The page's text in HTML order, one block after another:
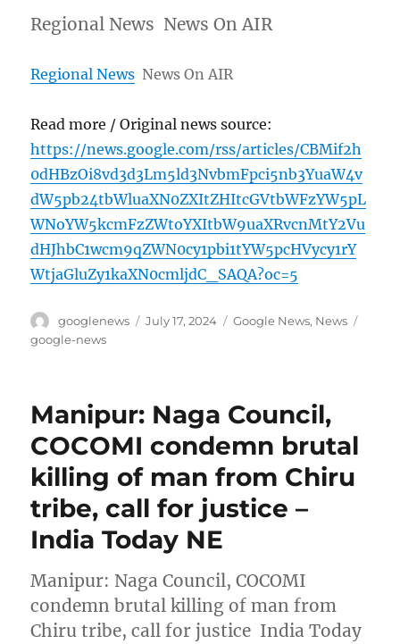
Regional News News On AIR
Regional News News On AIR
Read more / Original news source:
https://news.google.com/rss/articles/CBMif2h
0dHBzOi8vd3d3Lm5ld3NvbmFpci5nb3YuaW4v
dW5pb24tbWluaXN0ZXItZHItcGVtbWFzYW5pL
WNoYW5kcmFzZWtoYXItbW9uaXRvcnMtY2Vu
dHJhbC1wcm9qZWN0cy1pbi1tYW5pcHVycy1rY
WtjaGluZy1kaXN0cmljdC_SAQA?oc=5
Author
googlenews
Posted
July 17, 2024 Categories
Google News, News
google-news
Manipur: Naga Council,
COCOMI condemn brutal
killing of man from Chiru
tribe, call for justice –
India Today NE
Manipur: Naga Council, COCOMI
condemn brutal killing of man from
Chiru tribe, call for justice India Today